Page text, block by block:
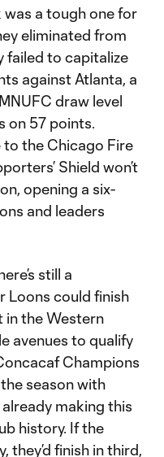
was a tough one for
eliminated from
failed to capitalize
against Atlanta, a
draw level
on 57 points.
to the Chicago Fire
Shield won’t
opening a six-
and leaders
still a
Loons could finish
in the Western
avenues to qualify
Champions
season with
making this
history. If the
they’d finish in third,